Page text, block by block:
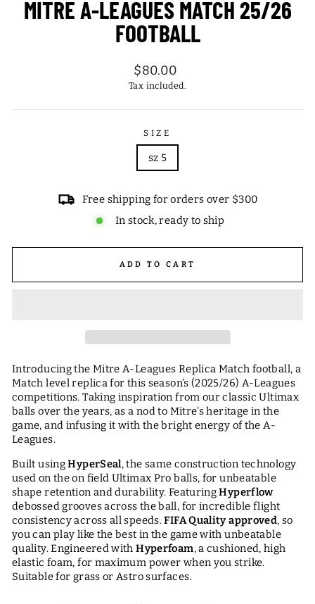
MITRE A-LEAGUES MATCH 25/26
FOOTBALL
Regular
price
$80.00
Tax included.
SIZE
sz 5
Free shipping for orders over $300
In stock, ready to ship
ADD TO CART
Introducing the Mitre A-Leagues Replica Match football, a
Match level replica for this season’s (2025/26) A-Leagues
competitions. Taking inspiration from our classic Ultimax
balls over the years, as a nod to Mitre's heritage in the
game, and infusing it with the bright energy of the A-
Leagues.
Built usingHyperSeal, the same construction technology
used on the on field Ultimax Pro balls, for unbeatable
shape retention and durability. FeaturingHyperflow
debossed grooves across the ball, for incredible flight
consistency across all speeds.FIFA Quality approved, so
you can play like the best in the game with unbeatable
quality. Engineered withHyperfoam, a cushioned, high
elastic foam, for maximum power when you strike.
Suitable for grass or Astro surfaces.